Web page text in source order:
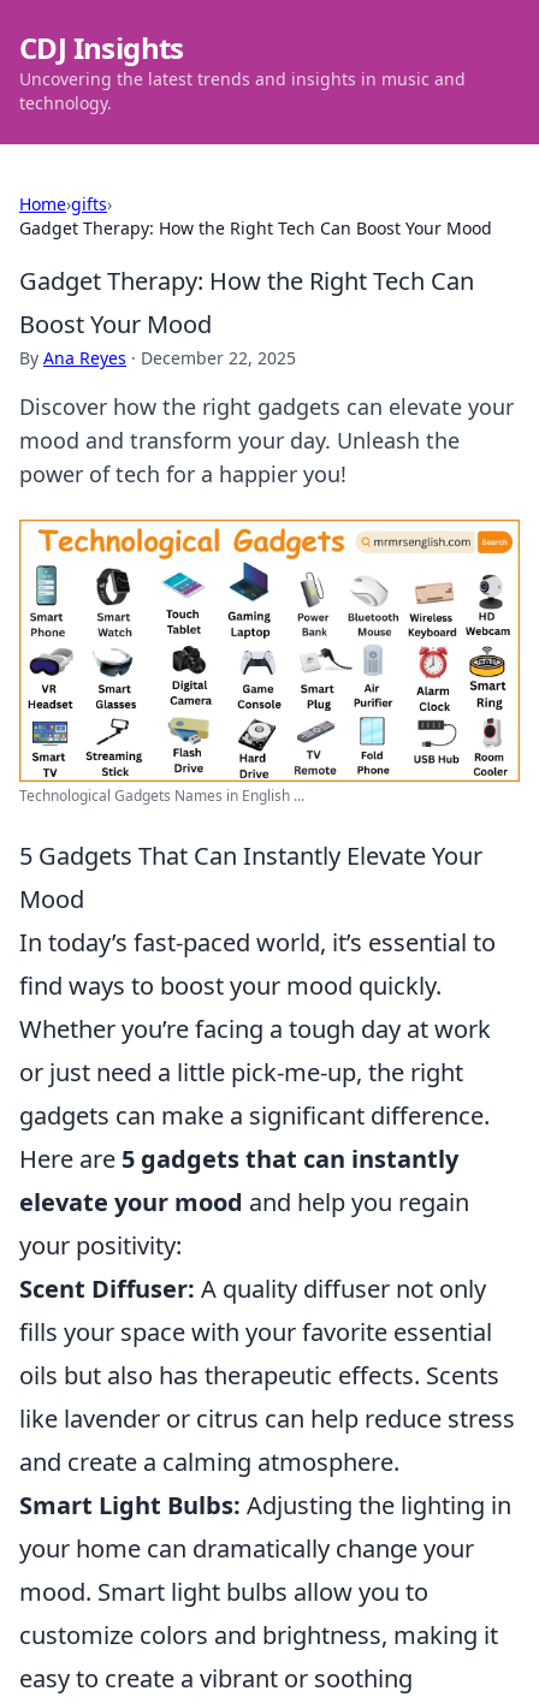
CDJ Insights
Uncovering the latest trends and insights in music and
technology.
Home›gifts›
Gadget Therapy: How the Right Tech Can Boost Your Mood
Gadget Therapy: How the Right Tech Can
Boost Your Mood
By Ana Reyes · December 22, 2025
Discover how the right gadgets can elevate your
mood and transform your day. Unleash the
power of tech for a happier you!
Technological Gadgets Names in English ...
5 Gadgets That Can Instantly Elevate Your
Mood
In today’s fast-paced world, it’s essential to
find ways to boost your mood quickly.
Whether you’re facing a tough day at work
or just need a little pick-me-up, the right
gadgets can make a significant difference.
Here are 5 gadgets that can instantly
elevate your mood and help you regain
your positivity:
Scent Diffuser: A quality diffuser not only
fills your space with your favorite essential
oils but also has therapeutic effects. Scents
like lavender or citrus can help reduce stress
and create a calming atmosphere.
Smart Light Bulbs: Adjusting the lighting in
your home can dramatically change your
mood. Smart light bulbs allow you to
customize colors and brightness, making it
easy to create a vibrant or soothing